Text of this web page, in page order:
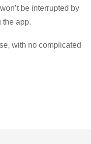
be interrupted by
the app.
with no complicated